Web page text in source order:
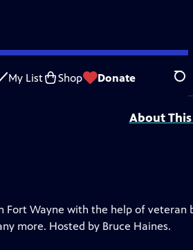
My List Shop Donate
Captioning Feedback
presented byPBS Fort Wayne
About This
Fort Wayne with the help of veteran
more. Hosted by Bruce Haines.